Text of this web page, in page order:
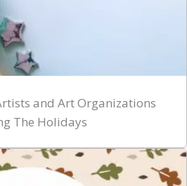
and Art Organizations
The Holidays